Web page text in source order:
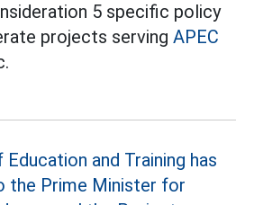
5 specific policy
projects serving APEC